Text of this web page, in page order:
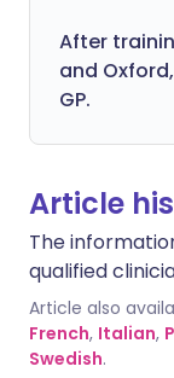
After
and
GP.
Article
The
qualified
Article also
French, Italian,
Swedish.